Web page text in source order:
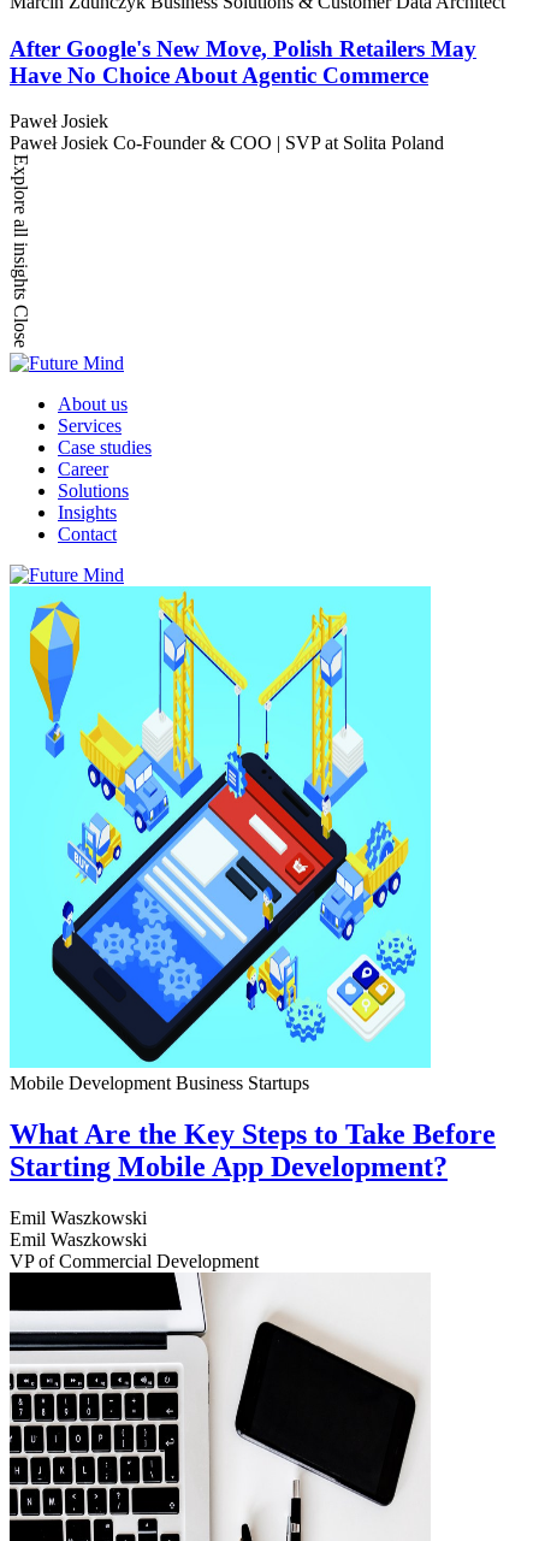
After Google's New Move, Polish Retailers May
Have No Choice About Agentic Commerce
Paweł Josiek
Paweł Josiek Co-Founder & COO | SVP at Solita Poland
Explore all insights
Close
About us
Services
Case studies
Career
Solutions
Insights
Contact
Mobile Development Business Startups
What Are the Key Steps to Take Before
Starting Mobile App Development?
Emil Waszkowski
Emil Waszkowski
VP of Commercial Development